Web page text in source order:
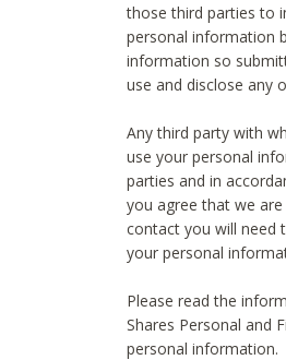
those third parties to
personal information
information so
use and disclose any
Any third party with
use your personal
parties and in
you agree that we
contact you will need
your personal
Please read the
Shares Personal and
personal information.